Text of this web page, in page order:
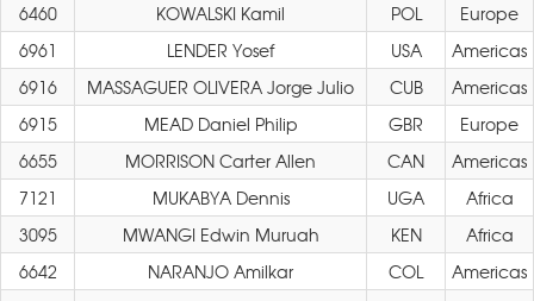
6460
KOWALSKI Kamil POL
Europe
6961
LENDER Yosef USA
Americas
6916
MASSAGUER OLIVERA Jorge Julio CUB
Americas
6915
MEAD Daniel Philip GBR
Europe
6655
MORRISON Carter Allen CAN
Americas
7121
MUKABYA Dennis UGA
Africa
3095
MWANGI Edwin Muruah KEN
Africa
6642
NARANJO Amilkar COL
Americas